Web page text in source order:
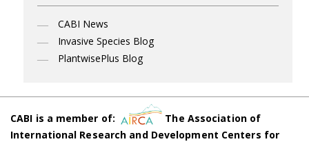
CABI News
Invasive Species Blog
PlantwisePlus Blog
CABI is a member of:
The Association of
International Research and Development Centers for